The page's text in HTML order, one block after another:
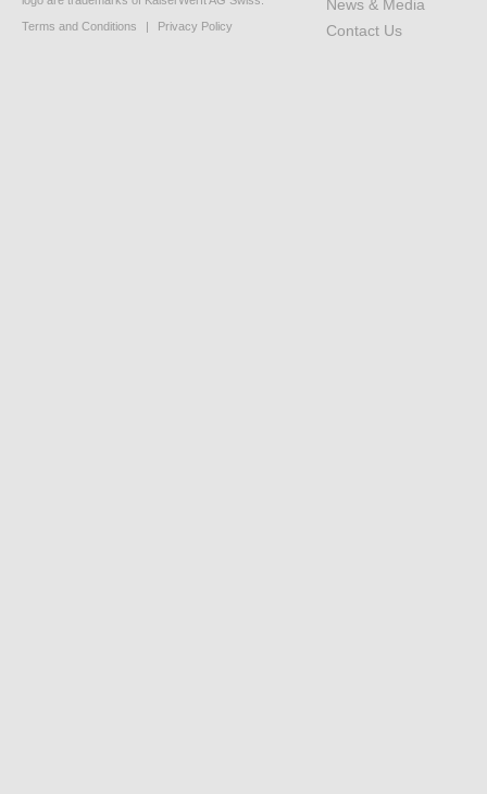
Terms and Conditions
| Privacy Policy
News & Media
Contact Us